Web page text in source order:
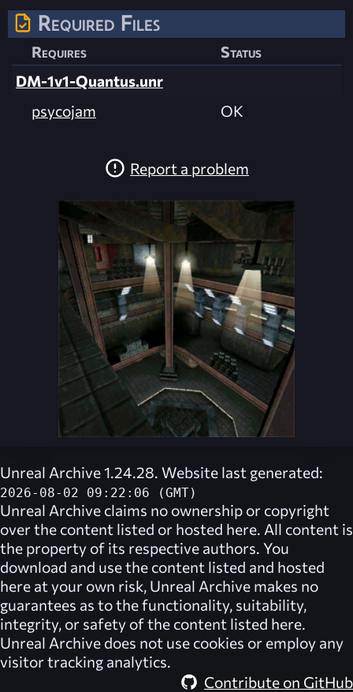
Required Files
Requires
Status
DM-1v1-Quantus.unr
psycojam
OK
Report a problem
Unreal Archive 1.24.28. Website last generated:
2026-08-02 09:22:06 (GMT)
Unreal Archive claims no ownership or copyright
over the content listed or hosted here. All content is
the property of its respective authors. You
download and use the content listed and hosted
here at your own risk, Unreal Archive makes no
guarantees as to the functionality, suitability,
integrity, or safety of the content listed here.
Unreal Archive does not use cookies or employ any
visitor tracking analytics.
Contribute on GitHub